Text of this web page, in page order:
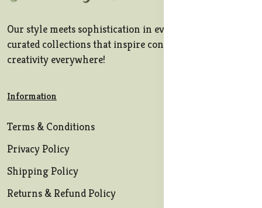
Our style meets sophistication in every stitch, offering
curated collections that inspire confidence and
creativity everywhere!
Information
Terms & Conditions
Privacy Policy
Shipping Policy
Returns & Refund Policy